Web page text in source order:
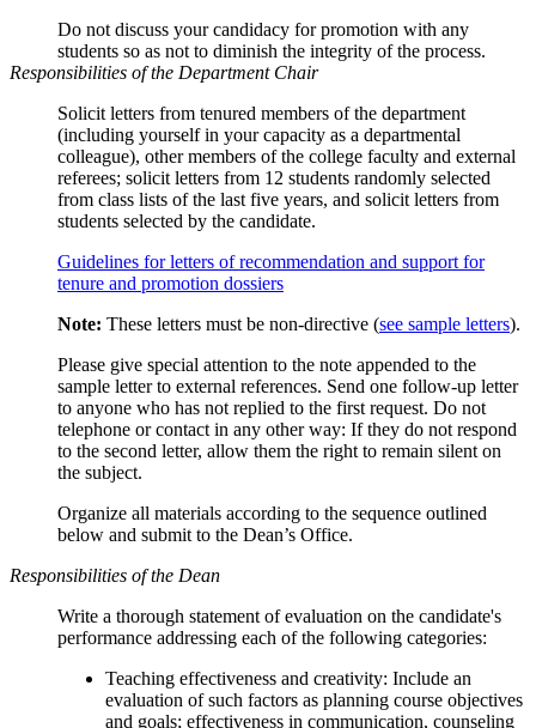
Do not discuss your candidacy for promotion with any
students so as not to diminish the integrity of the process.
Responsibilities of the Department Chair
Solicit letters from tenured members of the department
(including yourself in your capacity as a departmental
colleague), other members of the college faculty and external
referees; solicit letters from 12 students randomly selected
from class lists of the last five years, and solicit letters from
students selected by the candidate.
Guidelines for letters of recommendation and support for
tenure and promotion dossiers
Note: These letters must be non-directive (see sample letters).
Please give special attention to the note appended to the
sample letter to external references. Send one follow-up letter
to anyone who has not replied to the first request. Do not
telephone or contact in any other way: If they do not respond
to the second letter, allow them the right to remain silent on
the subject.
Organize all materials according to the sequence outlined
below and submit to the Dean’s Office.
Responsibilities of the Dean
Write a thorough statement of evaluation on the candidate's
performance addressing each of the following categories:
Teaching effectiveness and creativity: Include an
evaluation of such factors as planning course objectives
and goals; effectiveness in communication, counseling